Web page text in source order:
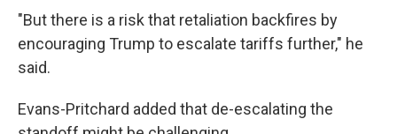
"But there is a risk that retaliation backfires by
encouraging Trump to escalate tariffs further," he
said.
Evans-Pritchard added that de-escalating the